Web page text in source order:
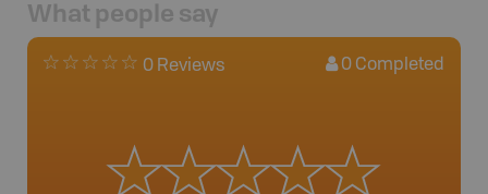
What people say
0 Reviews 0 Completed